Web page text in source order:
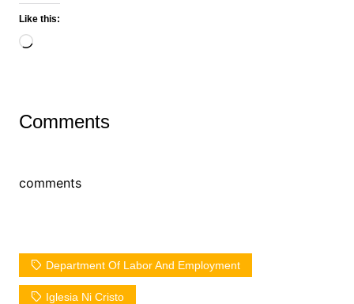
Like this:
Loading…
Comments
comments
Department Of Labor And Employment
Iglesia Ni Cristo